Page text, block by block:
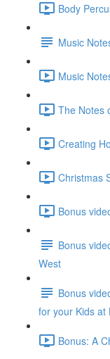
Body
Music
Music
The Notes
Creating
Christmas
Bonus
Bonus
West
Bonus
for your Kids at
Bonus: A